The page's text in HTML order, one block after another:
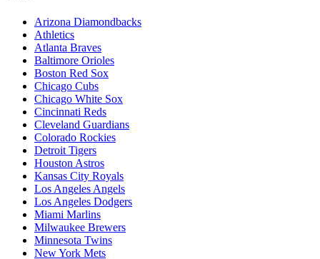
Arizona Diamondbacks
Athletics
Atlanta Braves
Baltimore Orioles
Boston Red Sox
Chicago Cubs
Chicago White Sox
Cincinnati Reds
Cleveland Guardians
Colorado Rockies
Detroit Tigers
Houston Astros
Kansas City Royals
Los Angeles Angels
Los Angeles Dodgers
Miami Marlins
Milwaukee Brewers
Minnesota Twins
New York Mets